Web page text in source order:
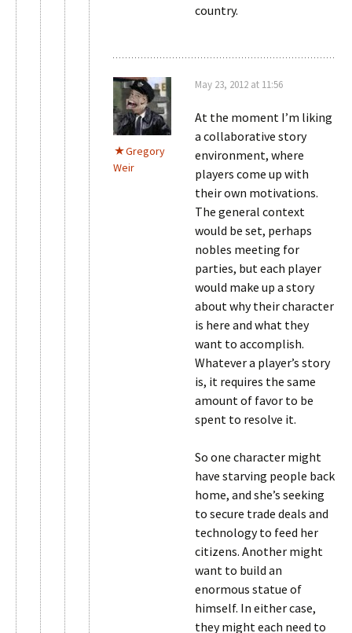
country.
Gregory
Weir
May 23, 2012 at 11:56
At the moment I’m liking
a collaborative story
environment, where
players come up with
their own motivations.
The general context
would be set, perhaps
nobles meeting for
parties, but each player
would make up a story
about why their character
is here and what they
want to accomplish.
Whatever a player’s story
is, it requires the same
amount of favor to be
spent to resolve it.
So one character might
have starving people back
home, and she’s seeking
to secure trade deals and
technology to feed her
citizens. Another might
want to build an
enormous statue of
himself. In either case,
they might each need to